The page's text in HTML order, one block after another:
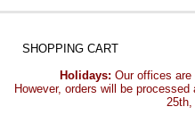
SHOPPING CART
Holidays:Our offices are
However, orders will be
25th,